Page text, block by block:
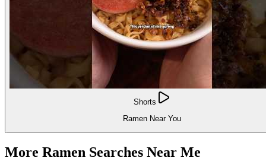
Shorts
Ramen Near You
More Ramen Searches Near Me